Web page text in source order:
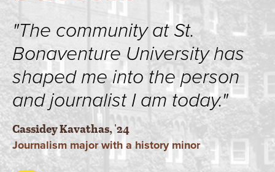
"The community at St.
Bonaventure University has
shaped me into the person
and journalist I am today."
Cassidey Kavathas, '24
Journalism major with a history minor